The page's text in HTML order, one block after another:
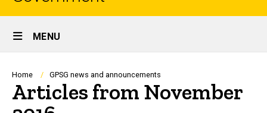
Site
Main
Navigation
MENU
Breadcrumb
Home GPSG news and announcements
Articles from November